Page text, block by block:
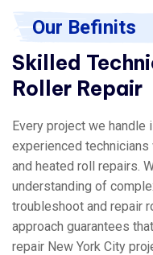
Our Befinits
Skilled
Roller Repair
Every project we
experienced
and heated roll repairs.
understanding of
troubleshoot and repair
approach guarantees
repair New York City